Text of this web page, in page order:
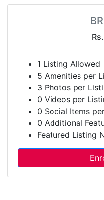
1 Listing Allowed
5 Amenities per
3 Photos per
0 Videos per
0 Social Items
0 Additional
Featured Listing